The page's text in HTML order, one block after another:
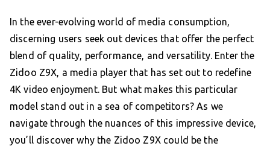
In the ever-evolving world of media consumption,
discerning users seek out devices that offer the perfect
blend of quality, performance, and versatility. Enter the
Zidoo Z9X, a media player that has set out to redefine
4K video enjoyment. But what makes this particular
model stand out in a sea of competitors? As we
navigate through the nuances of this impressive device,
you’ll discover why the Zidoo Z9X could be the